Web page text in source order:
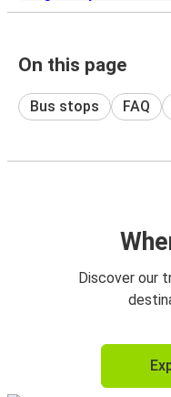
On this page
Bus stops FAQ
Discover our